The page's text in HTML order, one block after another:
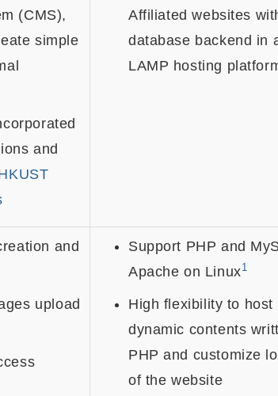
(CMS),
simple
and
Affiliated websites
database backend in
LAMP hosting
and
upload
Support PHP and
Apache on Linux1
High flexibility to host
dynamic contents
PHP and customize
of the website